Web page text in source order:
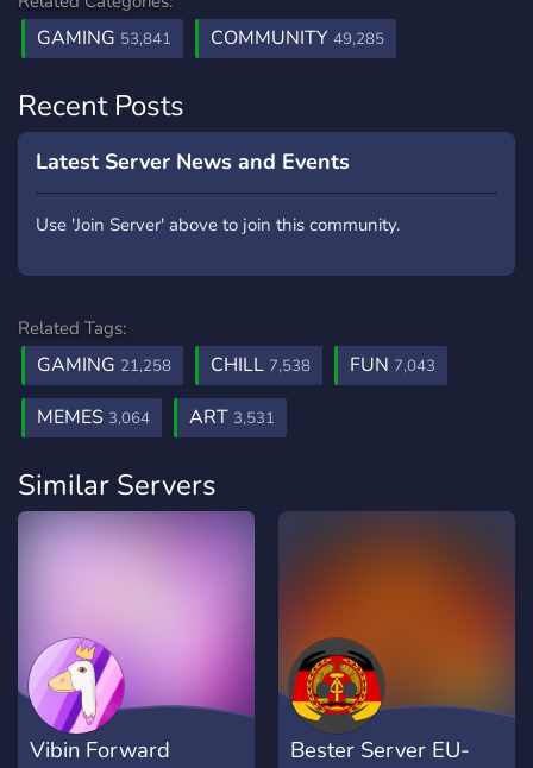
GAMING 53,841 COMMUNITY 49,285
Recent Posts
Latest Server News and Events
Use 'Join Server' above to join this community.
Related Tags:
GAMING 21,258 CHILL 7,538 FUN 7,043
MEMES 3,064 ART 3,531
Similar Servers
Vibin Forward
Bester Server EU-